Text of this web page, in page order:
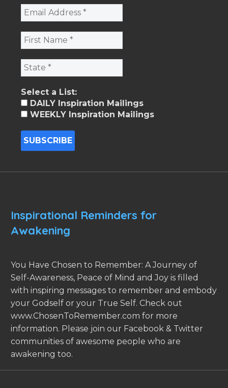
Select a List:
DAILY Inspiration Mailings
WEEKLY Inspiration Mailings
Inspirational Reminders for
Awakening
You Have Chosen to Remember: A Journey of
Self-Awareness, Peace of Mind and Joy is filled
with inspiring messages to remember and embody
your Godself or your True Self. Check out
www.ChosenToRemember.com for more
information. Please join our Facebook & Twitter
communities of awesome people who are
awakening too.